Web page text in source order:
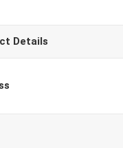
Details